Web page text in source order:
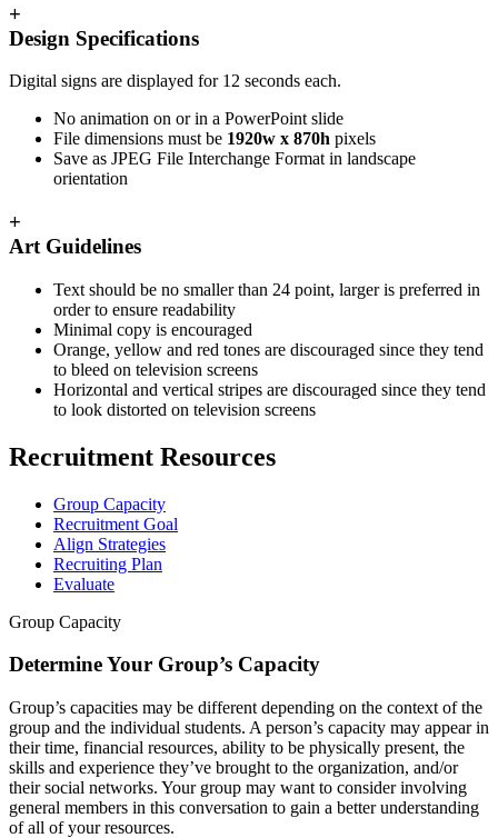
+
Design Specifications
Digital signs are displayed for 12 seconds each.
No animation on or in a PowerPoint slide
File dimensions must be 1920w x 870h pixels
Save as JPEG File Interchange Format in landscape
orientation
+
Art Guidelines
Text should be no smaller than 24 point, larger is preferred in
order to ensure readability
Minimal copy is encouraged
Orange, yellow and red tones are discouraged since they tend
to bleed on television screens
Horizontal and vertical stripes are discouraged since they tend
to look distorted on television screens
Recruitment Resources
Group Capacity
Recruitment Goal
Align Strategies
Recruiting Plan
Evaluate
Group Capacity
Determine Your Group’s Capacity
Group’s capacities may be different depending on the context of the
group and the individual students. A person’s capacity may appear in
their time, financial resources, ability to be physically present, the
skills and experience they’ve brought to the organization, and/or
their social networks. Your group may want to consider involving
general members in this conversation to gain a better understanding
of all of your resources.